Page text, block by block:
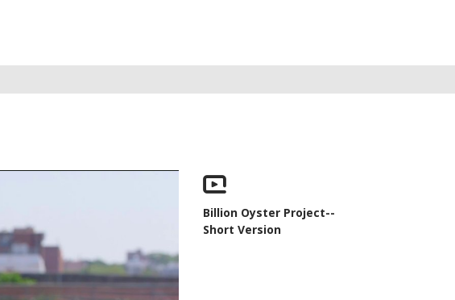
Billion Oyster Project--
Short Version